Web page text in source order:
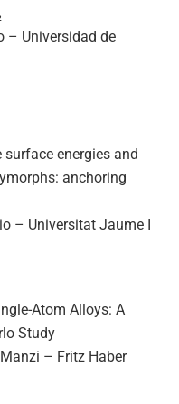
– Universidad de
energies and
anchoring
– Universitat Jaume I
Atom Alloys: A
Study
– Fritz Haber